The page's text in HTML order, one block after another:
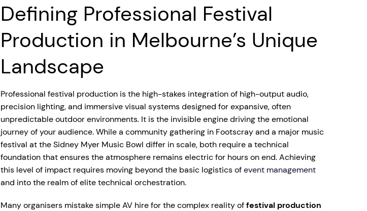
Defining Professional Festival
Production in Melbourne’s Unique
Landscape
Professional festival production is the high-stakes integration of high-output audio,
precision lighting, and immersive visual systems designed for expansive, often
unpredictable outdoor environments. It is the invisible engine driving the emotional
journey of your audience. While a community gathering in Footscray and a major music
festival at the Sidney Myer Music Bowl differ in scale, both require a technical
foundation that ensures the atmosphere remains electric for hours on end. Achieving
this level of impact requires moving beyond the basic logistics ofevent management
and into the realm of elite technical orchestration.
Many organisers mistake simple AV hire for the complex reality offestival production